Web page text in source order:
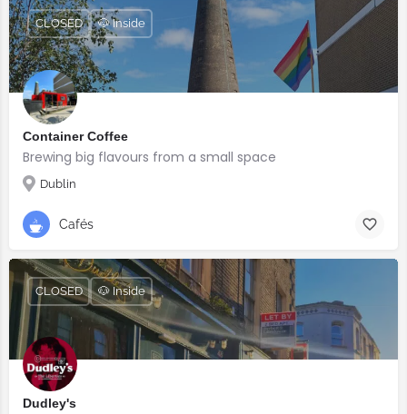
Container Coffee
Brewing big flavours from a small space
Dublin
CLOSED 🐶 Inside
Cafés
Dudley's
CLOSED 🐶 Inside